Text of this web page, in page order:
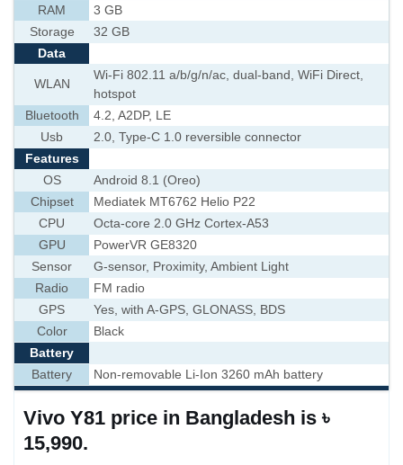
RAM
3 GB
Storage
32 GB
Data
WLAN
Wi-Fi 802.11 a/b/g/n/ac, dual-band, WiFi Direct,
hotspot
Bluetooth
4.2, A2DP, LE
Usb
2.0, Type-C 1.0 reversible connector
Features
OS
Android 8.1 (Oreo)
Chipset
Mediatek MT6762 Helio P22
CPU
Octa-core 2.0 GHz Cortex-A53
GPU
PowerVR GE8320
Sensor
G-sensor, Proximity, Ambient Light
Radio
FM radio
GPS
Yes, with A-GPS, GLONASS, BDS
Color
Black
Battery
Battery
Non-removable Li-Ion 3260 mAh battery
Vivo Y81 price in Bangladesh is ৳
15,990.